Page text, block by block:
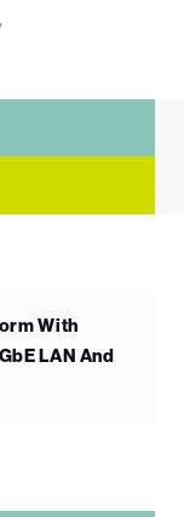
With
LAN And